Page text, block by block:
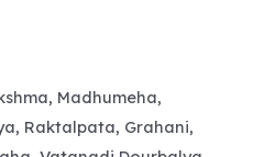
Madhumeha,
Raktalpata, Grahani,